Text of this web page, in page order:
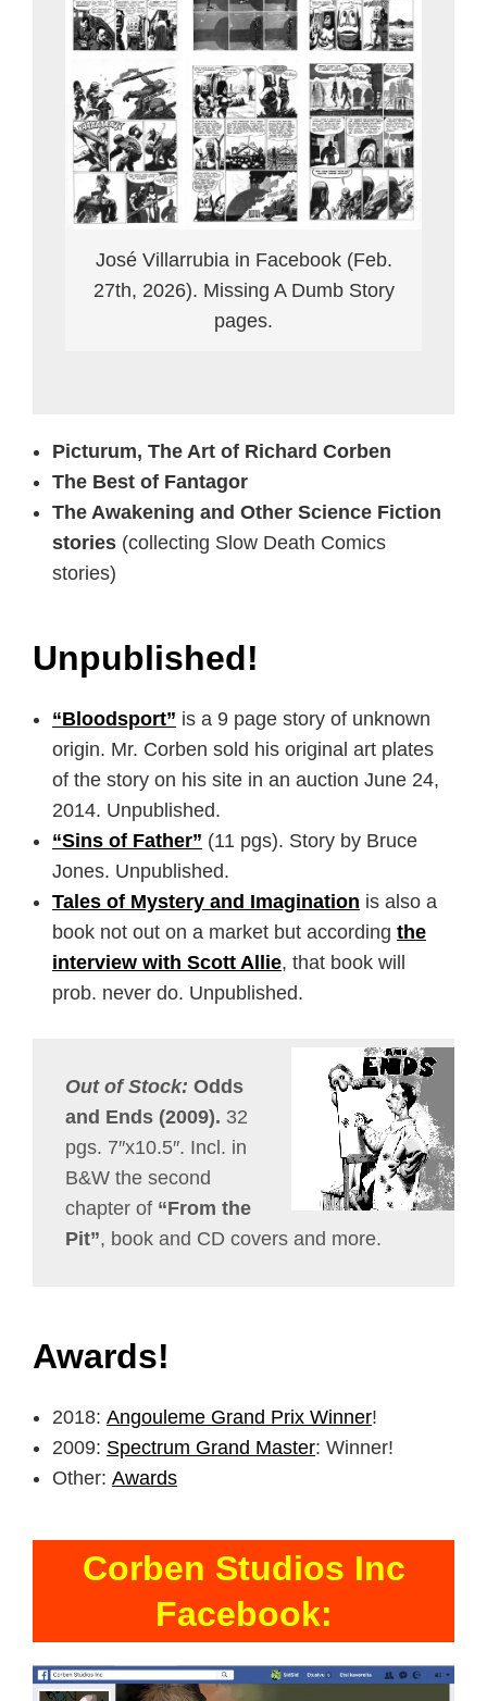
José Villarrubia in Facebook (Feb.
27th, 2026). Missing A Dumb Story
pages.
Picturum, The Art of Richard Corben
The Best of Fantagor
The Awakening and Other Science Fiction
stories (collecting Slow Death Comics
stories)
Unpublished!
“Bloodsport” is a 9 page story of unknown
origin. Mr. Corben sold his original art plates
of the story on his site in an auction June 24,
2014. Unpublished.
“Sins of Father” (11 pgs). Story by Bruce
Jones. Unpublished.
Tales of Mystery and Imagination is also a
book not out on a market but according the
interview with Scott Allie, that book will
prob. never do. Unpublished.
Out of Stock: Odds
and Ends (2009). 32
pgs. 7″x10.5″. Incl. in
B&W the second
chapter of “From the
Pit”, book and CD covers and more.
Awards!
2018: Angouleme Grand Prix Winner!
2009: Spectrum Grand Master: Winner!
Other: Awards
Corben Studios Inc
Facebook: